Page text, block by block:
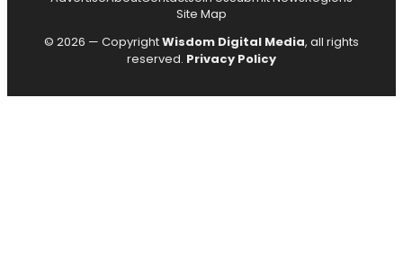
Site Map
© 2026 — CopyrightWisdom Digital Media, all rights
reserved. Privacy Policy